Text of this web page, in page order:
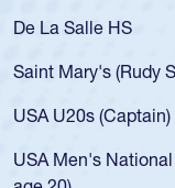
As a 17-year-old
USA age-grade
for the USA U20s,
led the San Diego
championship in